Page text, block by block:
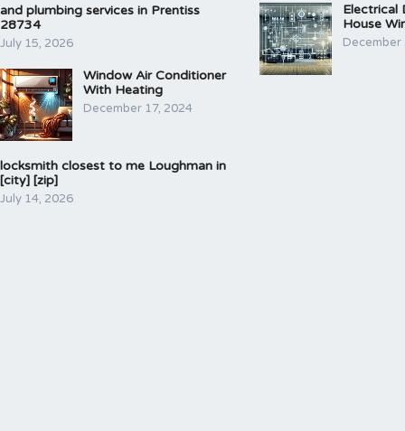
and plumbing services in Prentiss
28734
July 15, 2026
Window Air Conditioner
With Heating
December 17, 2024
locksmith closest to me Loughman in
[city] [zip]
July 14, 2026
Electrical
House
December